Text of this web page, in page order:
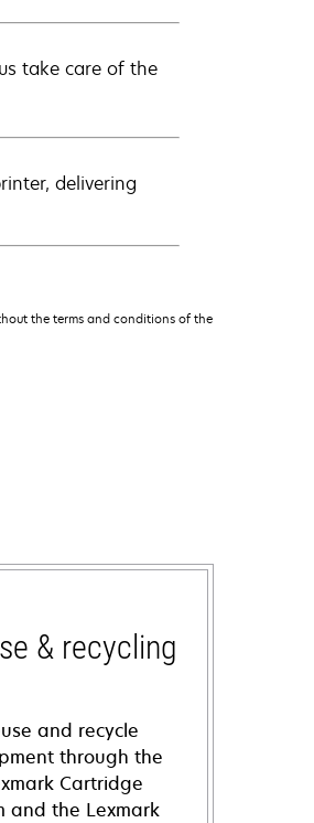
take care of the
delivering
the terms and conditions of the
& recycling
and recycle
through the
Cartridge
and the Lexmark